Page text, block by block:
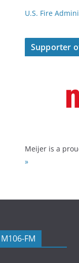
U.S. Fire
Supporter
Meijer is a
»
FM